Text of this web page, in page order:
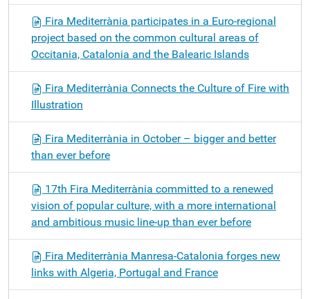
Fira Mediterrània participates in a Euro-regional
project based on the common cultural areas of
Occitania, Catalonia and the Balearic Islands
Fira Mediterrània Connects the Culture of Fire with
Illustration
Fira Mediterrània in October – bigger and better
than ever before
17th Fira Mediterrània committed to a renewed
vision of popular culture, with a more international
and ambitious music line-up than ever before
Fira Mediterrània Manresa-Catalonia forges new
links with Algeria, Portugal and France